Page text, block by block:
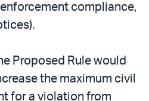
compliance,
Proposed Rule would
the maximum civil
for a violation from